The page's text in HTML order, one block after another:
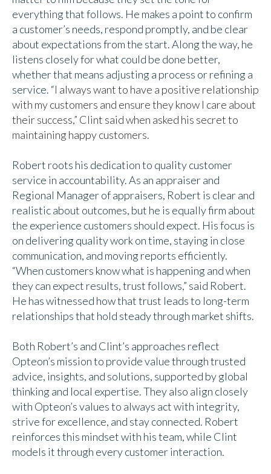
everything that follows. He makes a point to confirm
a customer’s needs, respond promptly, and be clear
about expectations from the start. Along the way, he
listens closely for what could be done better,
whether that means adjusting a process or refining a
service. “I always want to have a positive relationship
with my customers and ensure they know I care about
their success,” Clint said when asked his secret to
maintaining happy customers.
Robert roots his dedication to quality customer
service in accountability. As an appraiser and
Regional Manager of appraisers, Robert is clear and
realistic about outcomes, but he is equally firm about
the experience customers should expect. His focus is
on delivering quality work on time, staying in close
communication, and moving reports efficiently.
“When customers know what is happening and when
they can expect results, trust follows,” said Robert.
He has witnessed how that trust leads to long-term
relationships that hold steady through market shifts.
Both Robert’s and Clint’s approaches reflect
Opteon’s mission to provide value through trusted
advice, insights, and solutions, supported by global
thinking and local expertise. They also align closely
with Opteon’s values to always act with integrity,
strive for excellence, and stay connected. Robert
reinforces this mindset with his team, while Clint
models it through every customer interaction.